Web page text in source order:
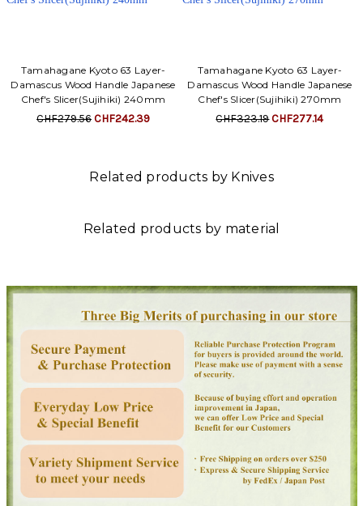
Tamahagane Kyoto 63 Layer-
Damascus Wood Handle Japanese
Chef's Slicer(Sujihiki) 240mm
CHF279.56CHF242.39
Tamahagane Kyoto 63 Layer-
Damascus Wood Handle Japanese
Chef's Slicer(Sujihiki) 270mm
CHF323.19CHF277.14
Related products by Knives
Related products by material